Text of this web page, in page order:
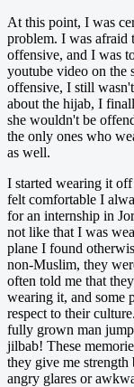
At this point, I was
problem. I was afraid
offensive, and I was
youtube video on the
offensive, I still
about the hijab, I
she wouldn't be
the only ones who
as well.
I started wearing it
felt comfortable I
for an internship in
not like that I was
plane I found
non-Muslim, they
often told me that
wearing it, and some
respect to their
fully grown man
jilbab! These
they give me
angry glares or